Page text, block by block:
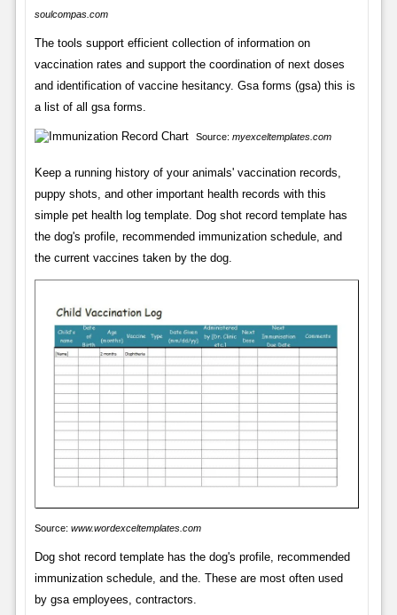
soulcompas.com
The tools support efficient collection of information on
vaccination rates and support the coordination of next doses
and identification of vaccine hesitancy. Gsa forms (gsa) this is
a list of all gsa forms.
Source: myexceltemplates.com
Keep a running history of your animals' vaccination records,
puppy shots, and other important health records with this
simple pet health log template. Dog shot record template has
the dog's profile, recommended immunization schedule, and
the current vaccines taken by the dog.
Source: www.wordexceltemplates.com
Dog shot record template has the dog's profile, recommended
immunization schedule, and the. These are most often used
by gsa employees, contractors.